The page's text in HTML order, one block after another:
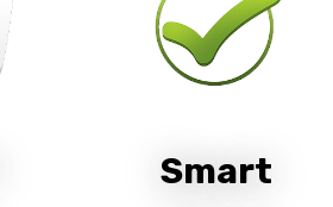
Smart